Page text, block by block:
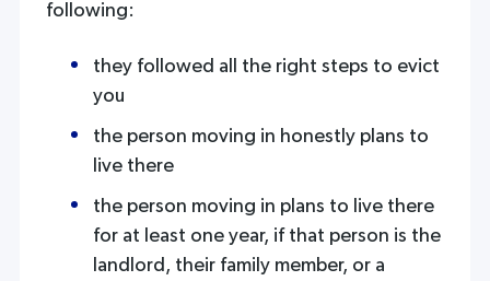
following:
they followed all the right steps to evict
you
the person moving in honestly plans to
live there
the person moving in plans to live there
for at least one year, if that person is the
landlord, their family member, or a